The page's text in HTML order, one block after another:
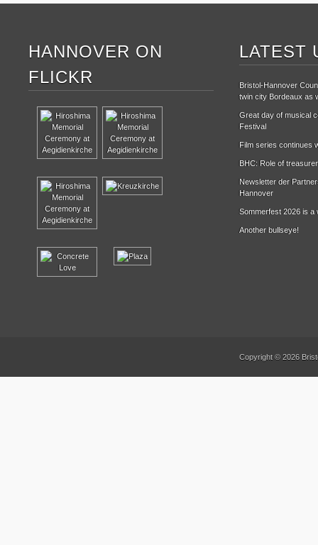
HANNOVER ON
FLICKR
LATEST
Bristol-Hannover
twin city Bordeaux as
Great day of musical
Festival
Film series continues
BHC: Role of treasurer
Newsletter der
Hannover
Sommerfest 2026 is a
Another bullseye!
Copyright © 2026